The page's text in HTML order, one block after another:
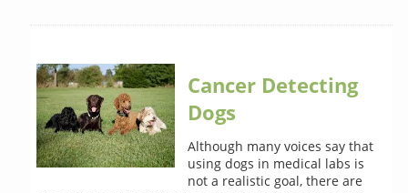
Cancer Detecting
Dogs
Although many voices say that
using dogs in medical labs is
not a realistic goal, there are